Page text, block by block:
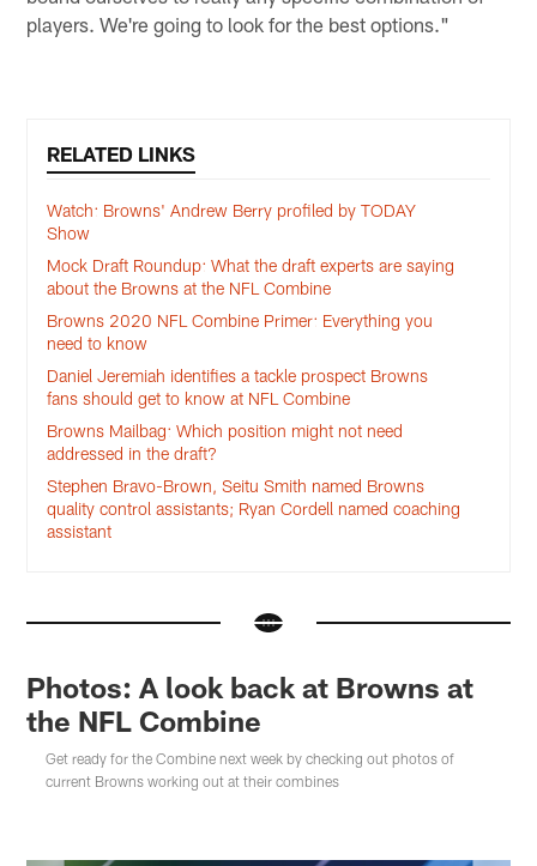
players. We're going to look for the best options."
RELATED LINKS
Watch: Browns' Andrew Berry profiled by TODAY
Show
Mock Draft Roundup: What the draft experts are saying
about the Browns at the NFL Combine
Browns 2020 NFL Combine Primer: Everything you
need to know
Daniel Jeremiah identifies a tackle prospect Browns
fans should get to know at NFL Combine
Browns Mailbag: Which position might not need
addressed in the draft?
Stephen Bravo-Brown, Seitu Smith named Browns
quality control assistants; Ryan Cordell named coaching
assistant
Photos: A look back at Browns at
the NFL Combine
Get ready for the Combine next week by checking out photos of
current Browns working out at their combines